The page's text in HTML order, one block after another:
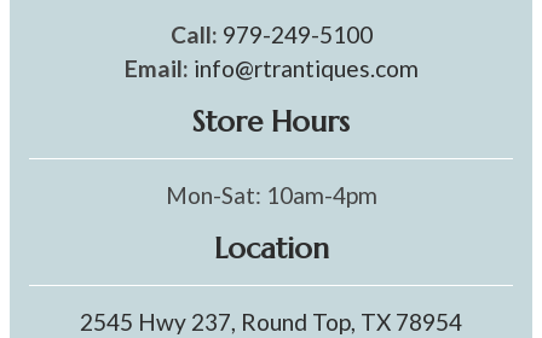
Call: 979-249-5100
Email: info@rtrantiques.com
Store Hours
Mon-Sat: 10am-4pm
Location
2545 Hwy 237, Round Top, TX 78954